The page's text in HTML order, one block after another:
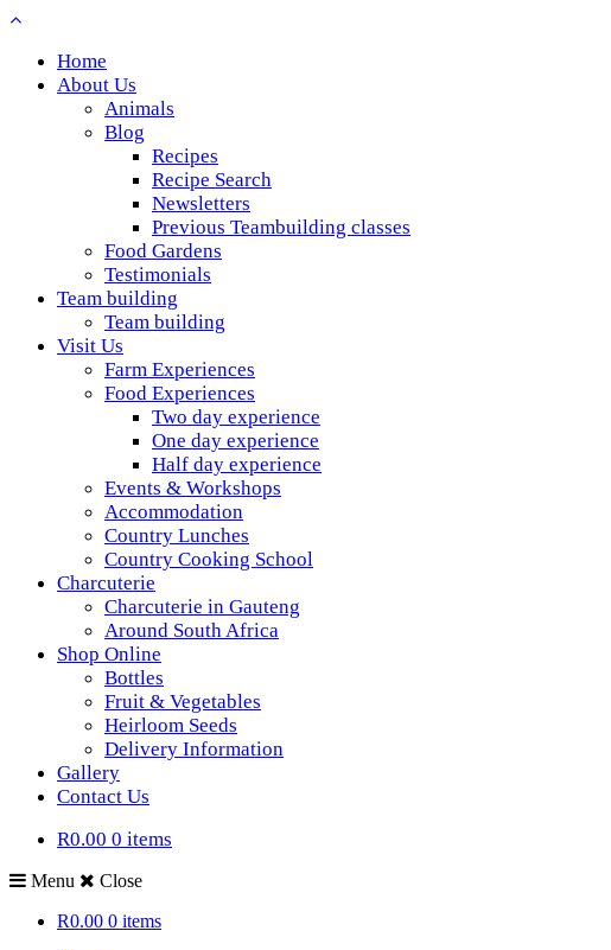
Home
About Us
Animals
Blog
Recipes
Recipe Search
Newsletters
Previous Teambuilding classes
Food Gardens
Testimonials
Team building
Team building
Visit Us
Farm Experiences
Food Experiences
Two day experience
One day experience
Half day experience
Events & Workshops
Accommodation
Country Lunches
Country Cooking School
Charcuterie
Charcuterie in Gauteng
Around South Africa
Shop Online
Bottles
Fruit & Vegetables
Heirloom Seeds
Delivery Information
Gallery
Contact Us
R0.00 0 items
Menu
Close
R0.00 0 items